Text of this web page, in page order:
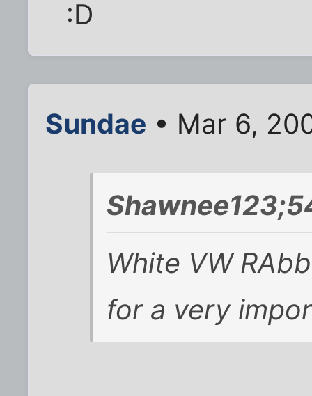
:D
Sundae • Mar 6,
White VW
for a very